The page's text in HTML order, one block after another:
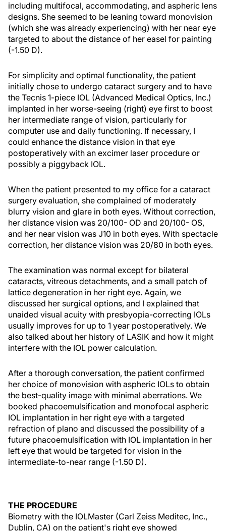
including multifocal, accommodating, and aspheric lens
designs. She seemed to be leaning toward monovision
(which she was already experiencing) with her near eye
targeted to about the distance of her easel for painting
(-1.50 D).
For simplicity and optimal functionality, the patient
initially chose to undergo cataract surgery and to have
the Tecnis 1-piece IOL (Advanced Medical Optics, Inc.)
implanted in her worse-seeing (right) eye first to boost
her intermediate range of vision, particularly for
computer use and daily functioning. If necessary, I
could enhance the distance vision in that eye
postoperatively with an excimer laser procedure or
possibly a piggyback IOL.
When the patient presented to my office for a cataract
surgery evaluation, she complained of moderately
blurry vision and glare in both eyes. Without correction,
her distance vision was 20/100- OD and 20/100- OS,
and her near vision was J10 in both eyes. With spectacle
correction, her distance vision was 20/80 in both eyes.
The examination was normal except for bilateral
cataracts, vitreous detachments, and a small patch of
lattice degeneration in her right eye. Again, we
discussed her surgical options, and I explained that
unaided visual acuity with presbyopia-correcting IOLs
usually improves for up to 1 year postoperatively. We
also talked about her history of LASIK and how it might
interfere with the IOL power calculation.
After a thorough conversation, the patient confirmed
her choice of monovision with aspheric IOLs to obtain
the best-quality image with minimal aberrations. We
booked phacoemulsification and monofocal aspheric
IOL implantation in her right eye with a targeted
refraction of plano and discussed the possibility of a
future phacoemulsification with IOL implantation in her
left eye that would be targeted for vision in the
intermediate-to-near range (-1.50 D).
THE PROCEDURE
Biometry with the IOLMaster (Carl Zeiss Meditec, Inc.,
Dublin, CA) on the patient's right eye showed